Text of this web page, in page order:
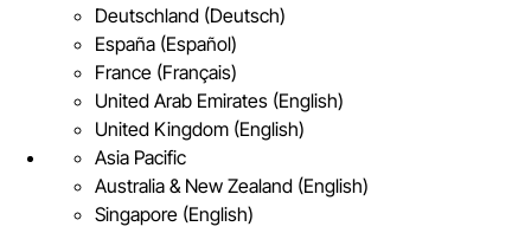
Deutschland (Deutsch)
España (Español)
France (Français)
United Arab Emirates (English)
United Kingdom (English)
Asia Pacific
Australia & New Zealand (English)
Singapore (English)